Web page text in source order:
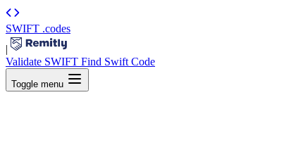
SWIFT .codes
|
Validate SWIFT Find Swift Code
Toggle menu